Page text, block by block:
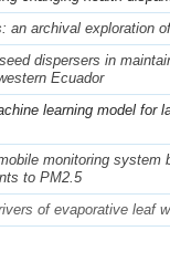
an archival exploration
dispersers in
Ecuador
learning model for
monitoring
to PM2.5
of evaporative leaf